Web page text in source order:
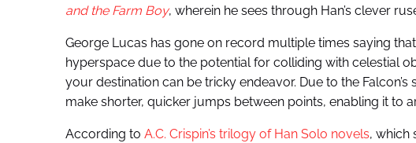
and the Farm Boy, wherein he sees through Han’s clever
George Lucas has gone on record multiple times saying
hyperspace due to the potential for colliding with celestial
your destination can be tricky endeavor. Due to the
make shorter, quicker jumps between points, enabling it to
According to A.C. Crispin’s trilogy of Han Solo novels, which